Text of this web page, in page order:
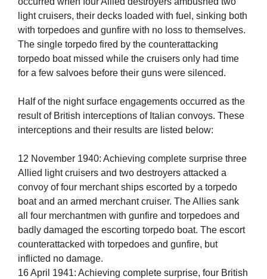
light cruisers, their decks loaded with fuel, sinking both
with torpedoes and gunfire with no loss to themselves.
The single torpedo fired by the counterattacking
torpedo boat missed while the cruisers only had time
for a few salvoes before their guns were silenced.
Half of the night surface engagements occurred as the
result of British interceptions of Italian convoys. These
interceptions and their results are listed below:
12 November 1940: Achieving complete surprise three
Allied light cruisers and two destroyers attacked a
convoy of four merchant ships escorted by a torpedo
boat and an armed merchant cruiser. The Allies sank
all four merchantmen with gunfire and torpedoes and
badly damaged the escorting torpedo boat. The escort
counterattacked with torpedoes and gunfire, but
inflicted no damage.
16 April 1941: Achieving complete surprise, four British